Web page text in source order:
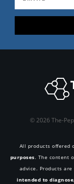
© 2026 The-
All products offered
purposes. The content
advice. Products
intended to